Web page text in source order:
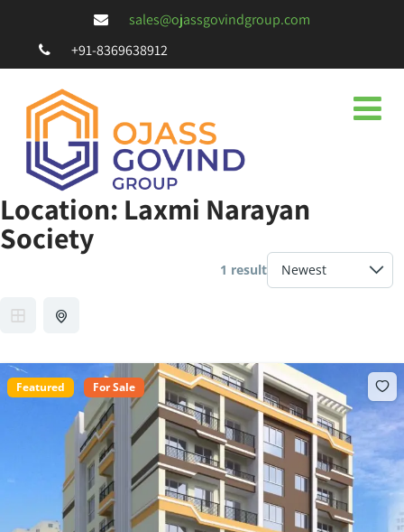
sales@ojassgovindgroup.com
+91-8369638912
Location: Laxmi Narayan
Society
1 result
Featured For Sale